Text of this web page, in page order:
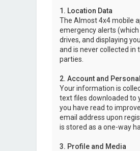
1. Location Data
The Almost 4x4 mobile
emergency alerts
drives, and displaying
and is never collected in
parties.
2. Account and
Your information is
text files downloaded to
you have read to
email address upon
is stored as a one-way
3. Profile and Media